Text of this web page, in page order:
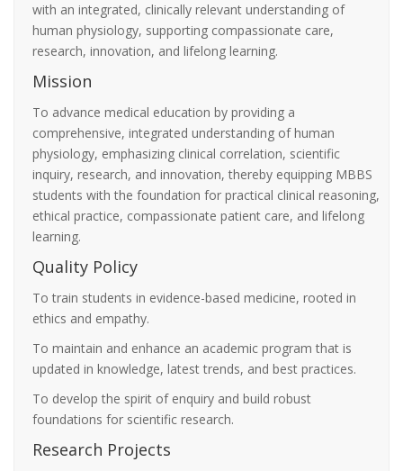
with an integrated, clinically relevant understanding of
human physiology, supporting compassionate care,
research, innovation, and lifelong learning.
Mission
To advance medical education by providing a
comprehensive, integrated understanding of human
physiology, emphasizing clinical correlation, scientific
inquiry, research, and innovation, thereby equipping MBBS
students with the foundation for practical clinical reasoning,
ethical practice, compassionate patient care, and lifelong
learning.
Quality Policy
To train students in evidence-based medicine, rooted in
ethics and empathy.
To maintain and enhance an academic program that is
updated in knowledge, latest trends, and best practices.
To develop the spirit of enquiry and build robust
foundations for scientific research.
Research Projects